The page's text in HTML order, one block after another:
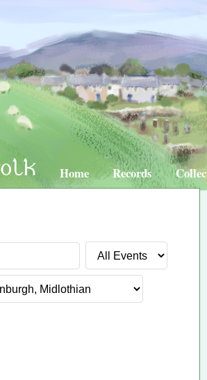
Home Records